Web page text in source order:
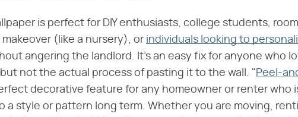
is perfect for DIY enthusiasts, college students,
(like a nursery), or individuals looking to
angering the landlord. It's an easy fix for anyone who
not the actual process of pasting it to the wall. "Peel-
decorative feature for any homeowner or renter who
a style or pattern long term. Whether you are moving,